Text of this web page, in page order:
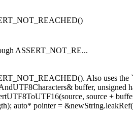
ASSERT_NOT_RE...
Also uses
buffer,
source +
auto* pointer =